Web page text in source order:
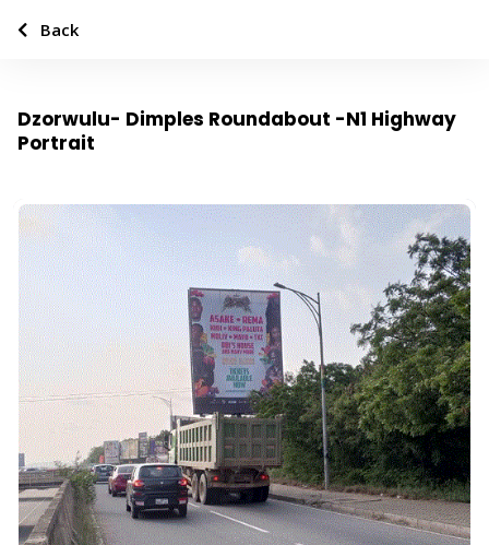
Dzorwulu- Dimples Roundabout -N1 Highway
Portrait
Back